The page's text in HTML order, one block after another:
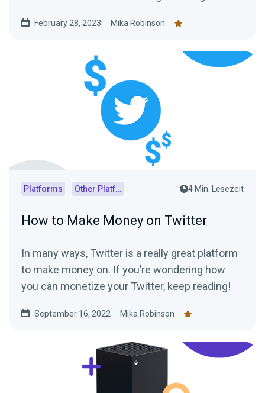
practical tips on how to determine the optimal
February 28, 2023 Mika Robinson
Platforms Other Platforms 4 Min. Lesezeit
How to Make Money on Twitter
In many ways, Twitter is a really great platform
to make money on. If you’re wondering how
you can monetize your Twitter, keep reading!
September 16, 2022 Mika Robinson